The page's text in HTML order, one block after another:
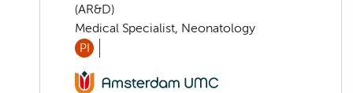
(AR&D)
Medical Specialist, Neonatology
PI